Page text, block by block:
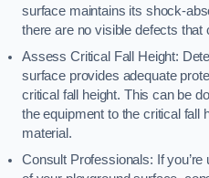
surface maintains its shock-
there are no visible defects
Assess Critical Fall Height:
surface provides adequate
critical fall height. This can be
the equipment to the critical fall
material.
Consult Professionals: If